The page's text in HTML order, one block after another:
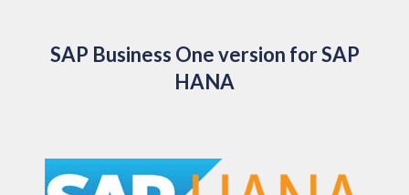
SAP Business One version for SAP
HANA